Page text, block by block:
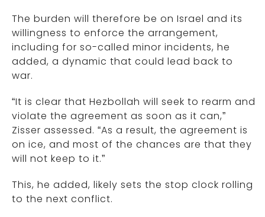
The burden will therefore be on Israel and its
willingness to enforce the arrangement,
including for so-called minor incidents, he
added, a dynamic that could lead back to
war.
“It is clear that Hezbollah will seek to rearm and
violate the agreement as soon as it can,”
Zisser assessed. “As a result, the agreement is
on ice, and most of the chances are that they
will not keep to it.”
This, he added, likely sets the stop clock rolling
to the next conflict.